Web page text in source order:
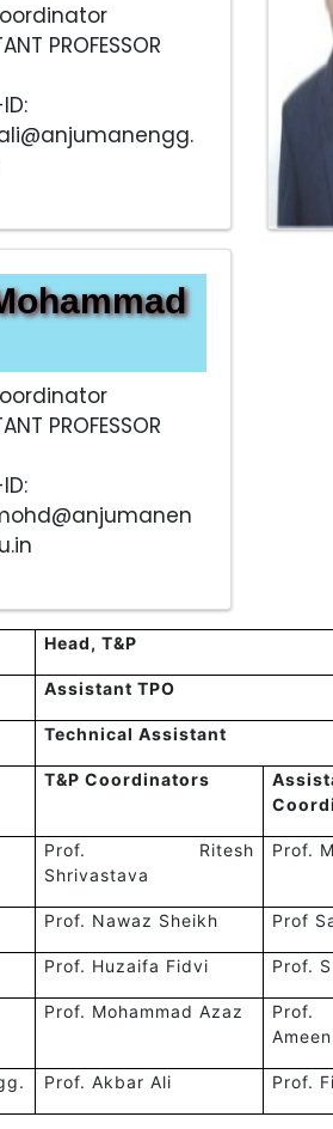
PROFESSOR
PROFESSOR
Head, T&P
Assistant TPO
Technical Assistant
T&P Coordinators
Prof. Ritesh
Shrivastava
Prof.
Prof. Nawaz Sheikh Prof
Prof. Huzaifa Fidvi Prof.
Prof. Mohammad Azaz
Prof. Akbar Ali Prof.